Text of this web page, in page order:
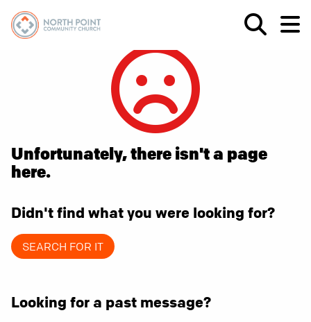
Unfortunately, there isn't a page
here.
Didn't find what you were looking for?
SEARCH FOR IT
Looking for a past message?